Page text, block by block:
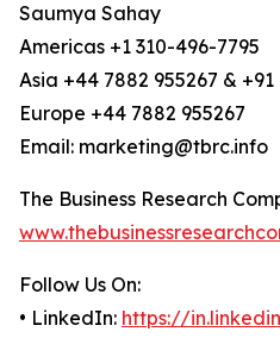
Saumya Sahay
Americas +1 310-496-7795
Asia +44 7882 955267 & +91
Europe +44 7882 955267
Email: marketing@tbrc.info
The Business Research
Follow Us On:
• LinkedIn: https://